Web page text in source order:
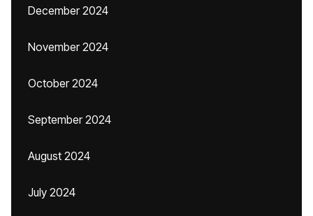
December 2024
November 2024
October 2024
September 2024
August 2024
July 2024